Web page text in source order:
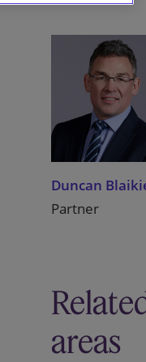
Duncan
Partner
areas